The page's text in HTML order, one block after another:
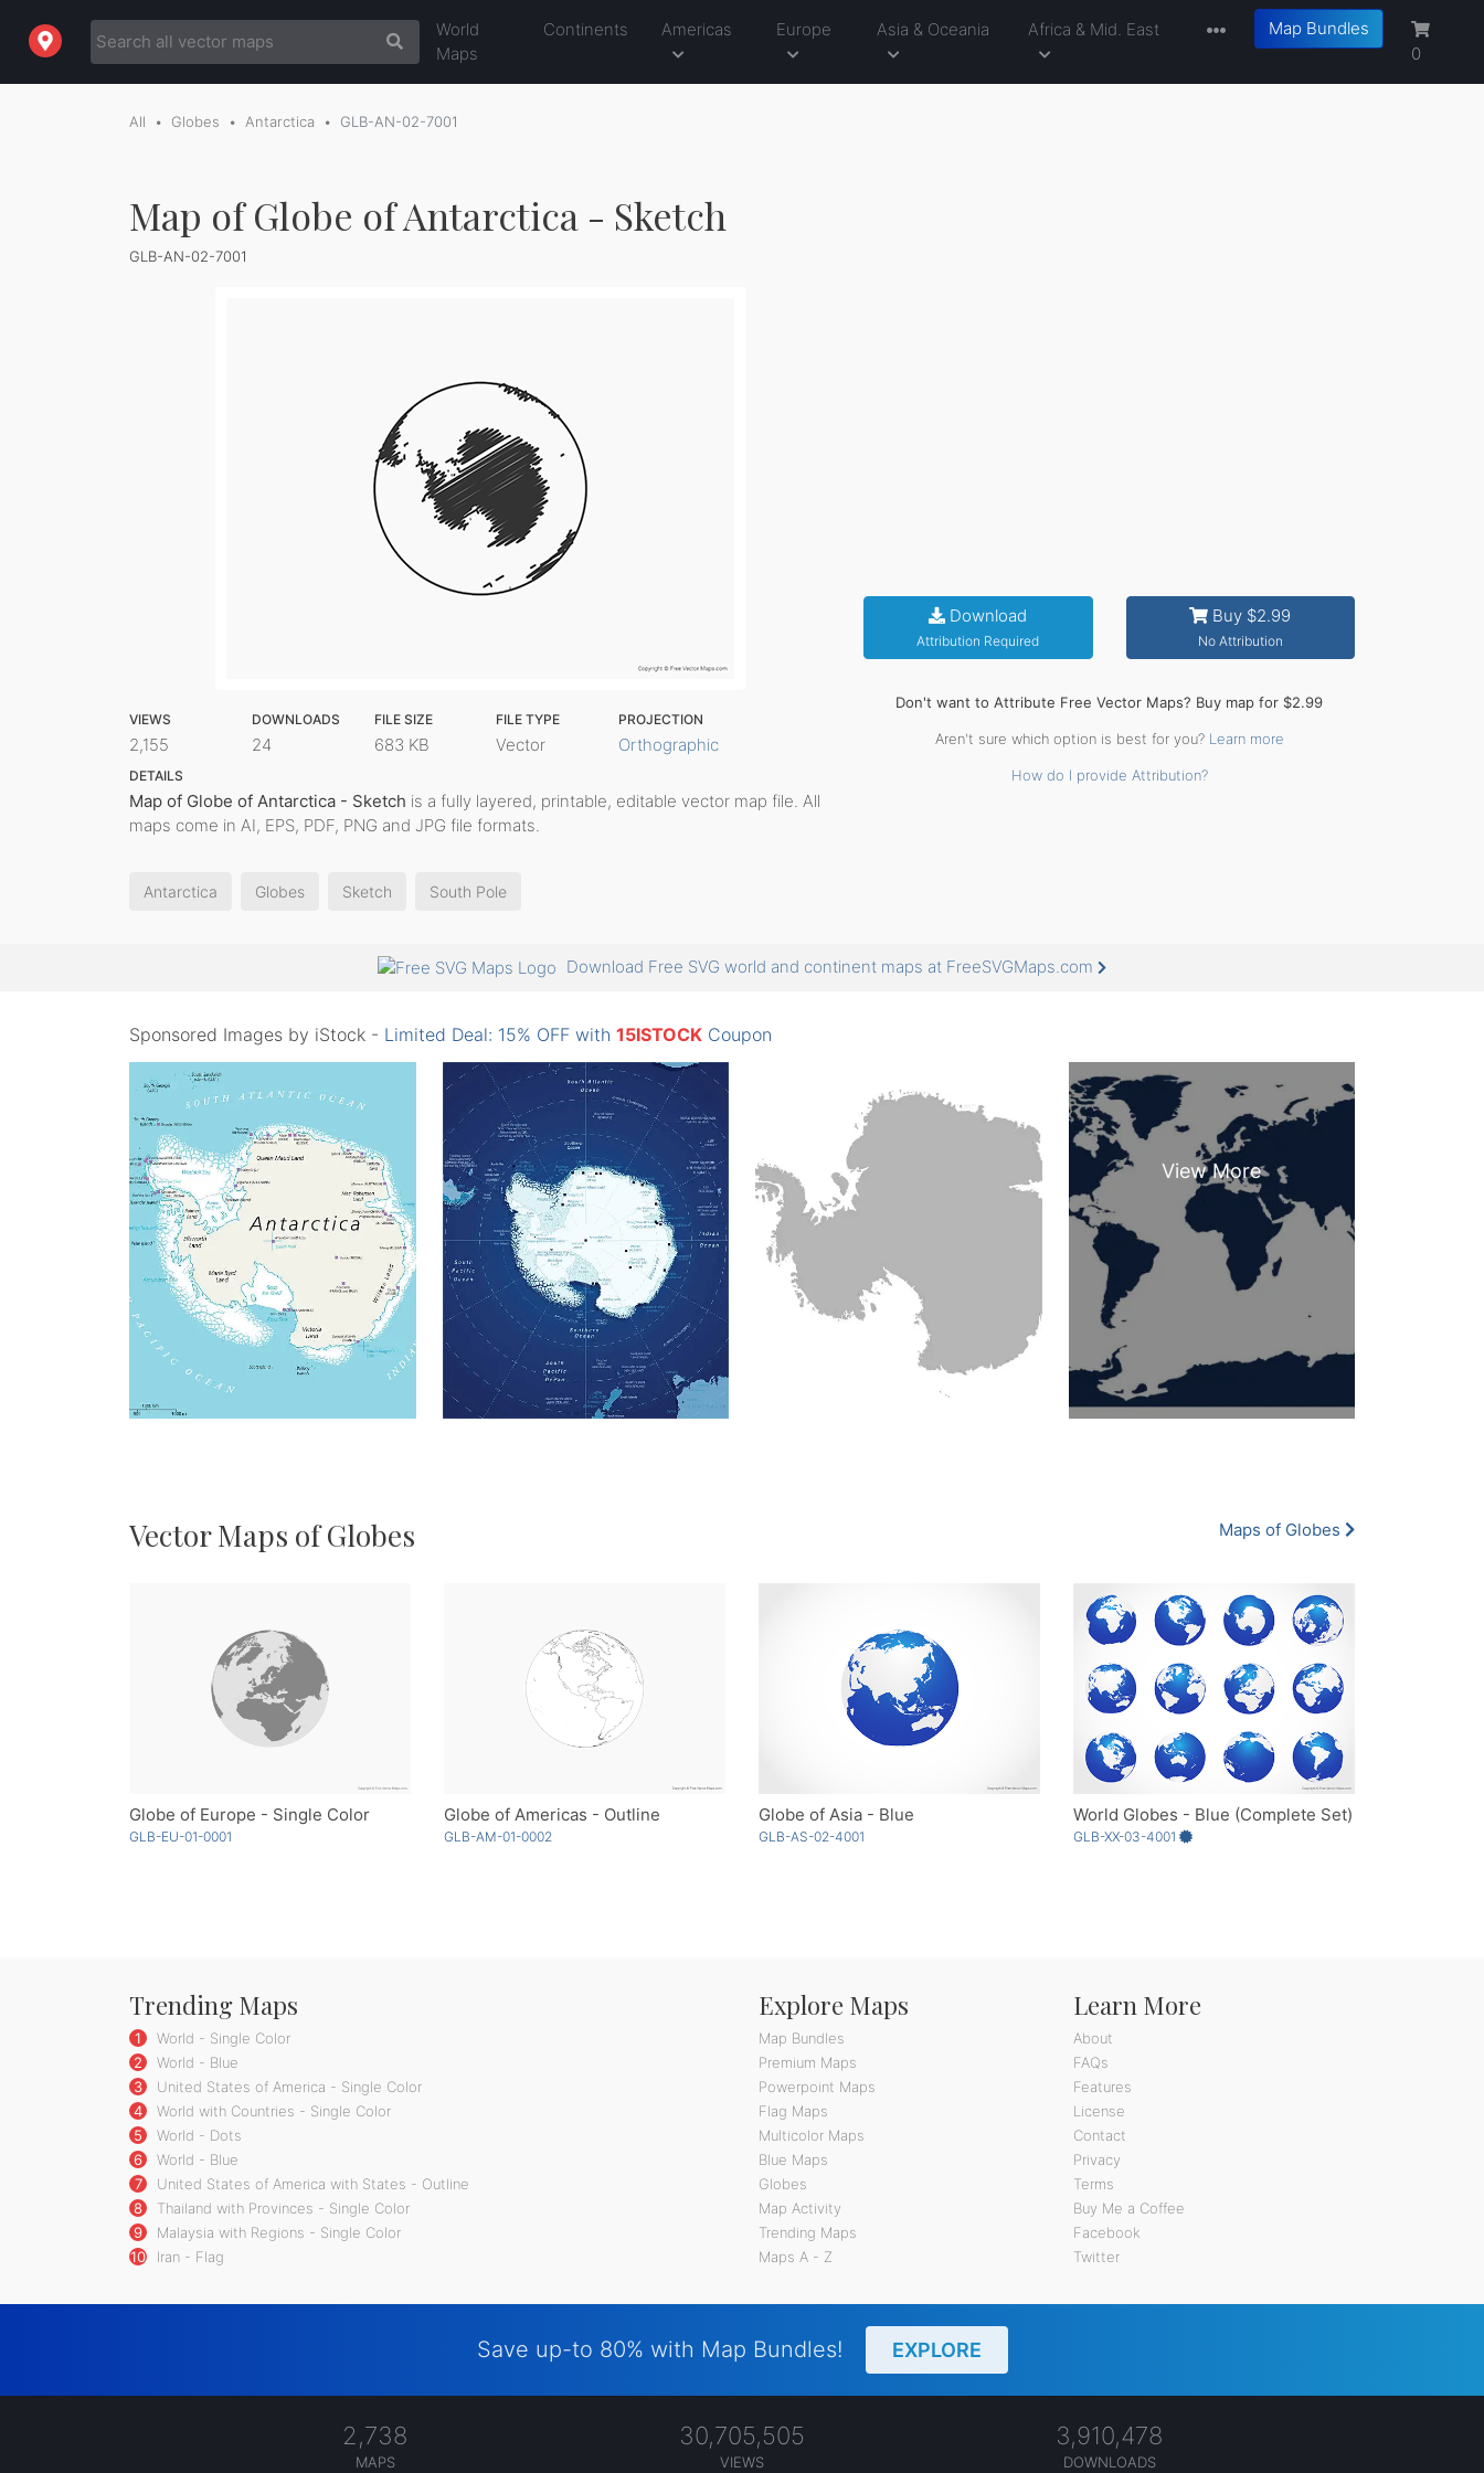
World
Maps
Continents Americas Europe Asia & Oceania Africa & Mid. East
Map Bundles
0
All Globes Antarctica GLB-AN-02-7001
Map of Globe of Antarctica - Sketch
GLB-AN-02-7001
VIEWS
2,155
DOWNLOADS
24
FILE SIZE
683 KB
FILE TYPE
Vector
PROJECTION
Orthographic
DETAILS
Map of Globe of Antarctica - Sketch is a fully layered, printable, editable vector map file. All
maps come in AI, EPS, PDF, PNG and JPG file formats.
Download
Attribution Required
Buy $2.99
No Attribution
Don't want to Attribute Free Vector Maps? Buy map for $2.99
Aren't sure which option is best for you? Learn more
How do I provide Attribution?
Antarctica Globes Sketch South Pole
Download Free SVG world and continent maps at FreeSVGMaps.com
Sponsored Images by iStock - Limited Deal: 15% OFF with 15ISTOCK Coupon
Vector Maps of Globes Maps of Globes
Globe of Europe - Single Color
GLB-EU-01-0001
Globe of Americas - Outline
GLB-AM-01-0002
Globe of Asia - Blue
GLB-AS-02-4001
World Globes - Blue (Complete Set)
GLB-XX-03-4001
Trending Maps
1
World - Single Color
2
World - Blue
3
United States of America - Single Color
4
World with Countries - Single Color
5
World - Dots
6
World - Blue
7
United States of America with States - Outline
8
Thailand with Provinces - Single Color
9
Malaysia with Regions - Single Color
10
Iran - Flag
Explore Maps
Map Bundles
Premium Maps
Powerpoint Maps
Flag Maps
Multicolor Maps
Blue Maps
Globes
Map Activity
Trending Maps
Maps A - Z
Learn More
About
FAQs
Features
License
Contact
Privacy
Terms
Buy Me a Coffee
Facebook
Twitter
Save up-to 80% with Map Bundles! EXPLORE
2,738
MAPS
30,705,505
VIEWS
3,910,478
DOWNLOADS